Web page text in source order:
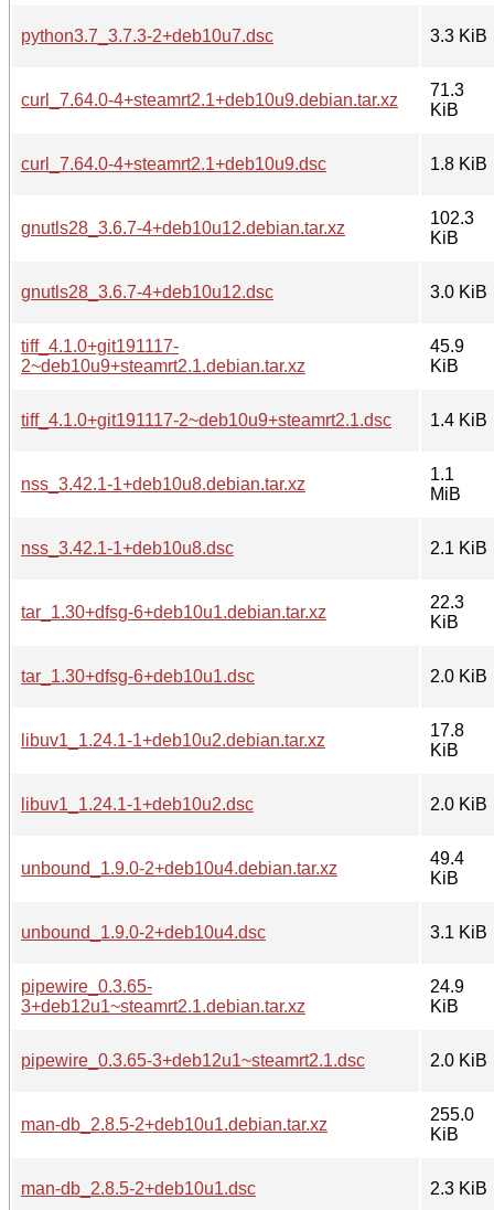
python3.7_3.7.3-2+deb10u7.dsc 3.3 KiB
curl_7.64.0-4+steamrt2.1+deb10u9.debian.tar.xz
71.3
KiB
curl_7.64.0-4+steamrt2.1+deb10u9.dsc 1.8 KiB
gnutls28_3.6.7-4+deb10u12.debian.tar.xz
102.3
KiB
gnutls28_3.6.7-4+deb10u12.dsc 3.0 KiB
tiff_4.1.0+git191117-
2~deb10u9+steamrt2.1.debian.tar.xz
45.9
KiB
tiff_4.1.0+git191117-2~deb10u9+steamrt2.1.dsc 1.4 KiB
nss_3.42.1-1+deb10u8.debian.tar.xz
1.1
MiB
nss_3.42.1-1+deb10u8.dsc 2.1 KiB
tar_1.30+dfsg-6+deb10u1.debian.tar.xz
22.3
KiB
tar_1.30+dfsg-6+deb10u1.dsc 2.0 KiB
libuv1_1.24.1-1+deb10u2.debian.tar.xz
17.8
KiB
libuv1_1.24.1-1+deb10u2.dsc 2.0 KiB
unbound_1.9.0-2+deb10u4.debian.tar.xz
49.4
KiB
unbound_1.9.0-2+deb10u4.dsc 3.1 KiB
pipewire_0.3.65-
3+deb12u1~steamrt2.1.debian.tar.xz
24.9
KiB
pipewire_0.3.65-3+deb12u1~steamrt2.1.dsc 2.0 KiB
man-db_2.8.5-2+deb10u1.debian.tar.xz
255.0
KiB
man-db_2.8.5-2+deb10u1.dsc 2.3 KiB